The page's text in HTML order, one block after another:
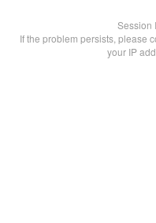
Session
If the problem persists, please
your IP